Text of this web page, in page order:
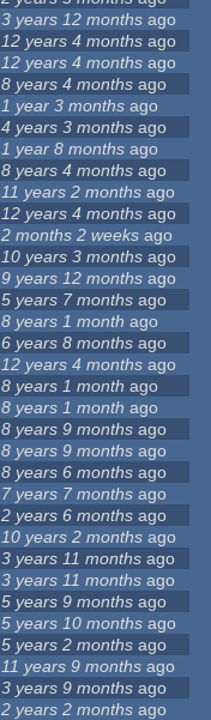
3 years 12 months ago
12 years 4 months ago
12 years 4 months ago
8 years 4 months ago
1 year 3 months ago
4 years 3 months ago
1 year 8 months ago
8 years 4 months ago
11 years 2 months ago
12 years 4 months ago
2 months 2 weeks ago
10 years 3 months ago
9 years 12 months ago
5 years 7 months ago
8 years 1 month ago
6 years 8 months ago
12 years 4 months ago
8 years 1 month ago
8 years 1 month ago
8 years 9 months ago
8 years 9 months ago
8 years 6 months ago
7 years 7 months ago
2 years 6 months ago
10 years 2 months ago
3 years 11 months ago
3 years 11 months ago
5 years 9 months ago
5 years 10 months ago
5 years 2 months ago
11 years 9 months ago
3 years 9 months ago
2 years 2 months ago